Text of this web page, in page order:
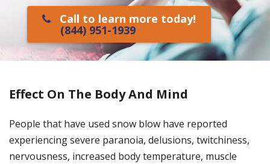
Call to learn more today!
(844) 951-1939
Effect On The Body And Mind
People that have used snow blow have reported
experiencing severe paranoia, delusions, twitchiness,
nervousness, increased body temperature, muscle